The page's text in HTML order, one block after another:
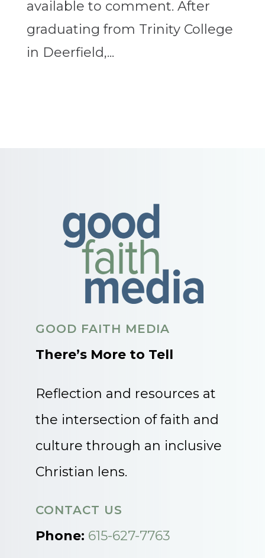
available to comment. After
graduating from Trinity College
in Deerfield,...
GOOD FAITH MEDIA
There’s More to Tell
Reflection and resources at
the intersection of faith and
culture through an inclusive
Christian lens.
CONTACT US
Phone: 615-627-7763